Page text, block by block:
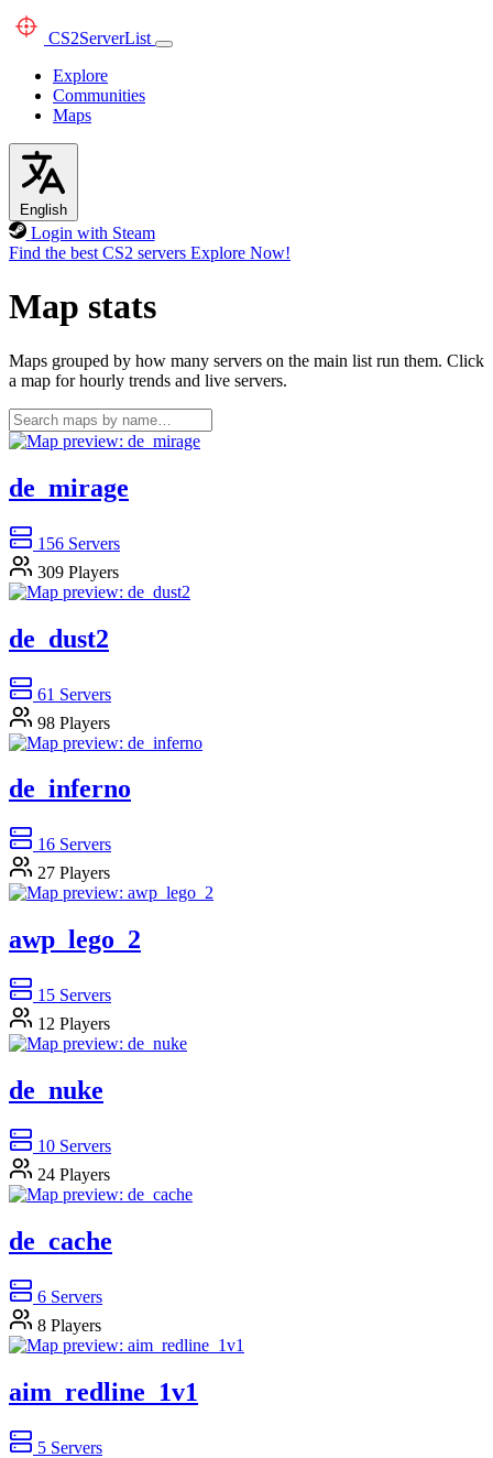
CS2ServerList
Explore
Communities
Maps
English
Login with Steam
Find the best CS2 servers Explore Now!
Map stats
Maps grouped by how many servers on the main list run them. Click
a map for hourly trends and live servers.
de_mirage
156 Servers
309 Players
de_dust2
61 Servers
98 Players
de_inferno
16 Servers
27 Players
awp_lego_2
15 Servers
12 Players
de_nuke
10 Servers
24 Players
de_cache
6 Servers
8 Players
aim_redline_1v1
5 Servers